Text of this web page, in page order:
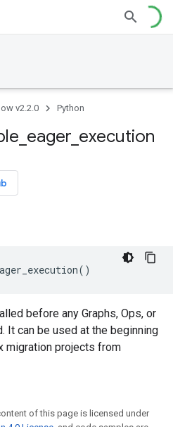
v2.2.0 Python
eager execution
()
before any Graphs, Ops, or
It can be used at the beginning
migration projects from
of this page is licensed under